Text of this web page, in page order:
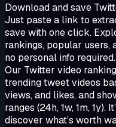
Download and save
Just paste a link to
save with one click.
rankings, popular users,
no personal info required.
Our Twitter video
trending tweet videos
views, and likes, and
ranges (24h, 1w, 1m,
discover what’s worth